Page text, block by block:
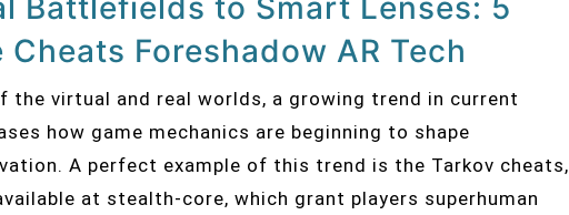
Battlefields to Smart Lenses: 5
Cheats Foreshadow AR Tech
the virtual and real worlds, a growing trend in current
how game mechanics are beginning to shape
A perfect example of this trend is the Tarkov cheats,
at stealth-core, which grant players superhuman